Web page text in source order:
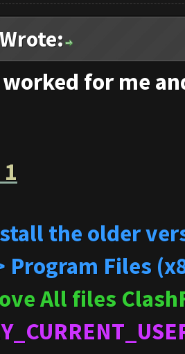
worked for me
the older
Program Files
All files